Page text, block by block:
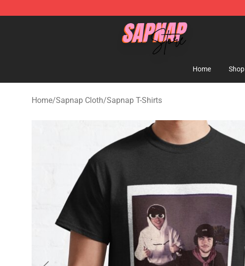
Sapnap Store - Official Sapnap Merchandise Shop
Home Shop
Home/Sapnap Cloth/Sapnap T-Shirts